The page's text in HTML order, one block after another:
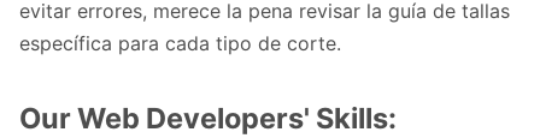
evitar errores, merece la pena revisar la guía de tallas
específica para cada tipo de corte.
Our Web Developers' Skills: